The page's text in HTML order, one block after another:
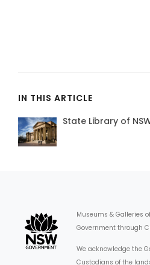
IN THIS ARTICLE
State Library of
Museums & Galleries
Government through
We acknowledge the
Custodians of the